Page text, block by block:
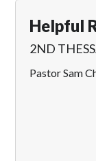
Helpful
2ND
Pastor Sam